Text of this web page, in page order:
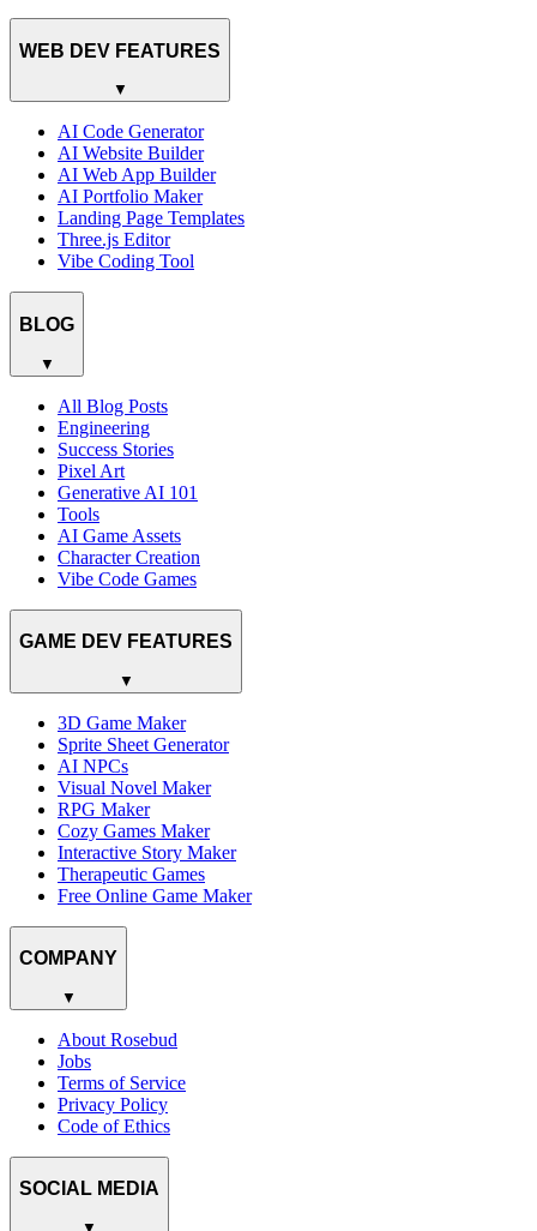
WEB DEV FEATURES
▼
AI Code Generator
AI Website Builder
AI Web App Builder
AI Portfolio Maker
Landing Page Templates
Three.js Editor
Vibe Coding Tool
BLOG
▼
All Blog Posts
Engineering
Success Stories
Pixel Art
Generative AI 101
Tools
AI Game Assets
Character Creation
Vibe Code Games
GAME DEV FEATURES
▼
3D Game Maker
Sprite Sheet Generator
AI NPCs
Visual Novel Maker
RPG Maker
Cozy Games Maker
Interactive Story Maker
Therapeutic Games
Free Online Game Maker
COMPANY
▼
About Rosebud
Jobs
Terms of Service
Privacy Policy
Code of Ethics
SOCIAL MEDIA